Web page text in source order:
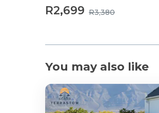
R2,699 R3,380
You may also like